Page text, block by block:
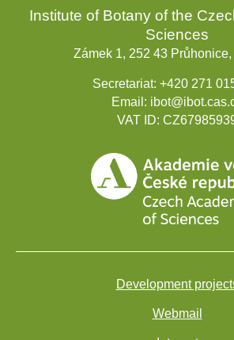
Institute of Botany of the
Sciences
Zámek 1, 252 43
Secretariat: +420 271
Email:
VAT ID:
Development
Webmail